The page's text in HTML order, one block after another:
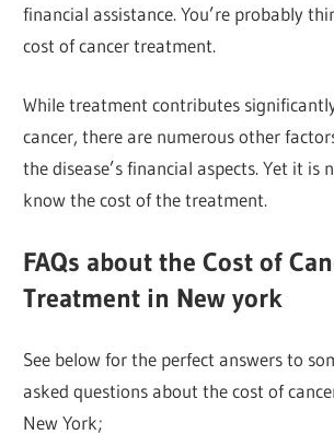
financial assistance. You’re probably
cost of cancer treatment.
While treatment contributes
cancer, there are numerous other
the disease’s financial aspects. Yet it is
know the cost of the treatment.
FAQs about the Cost of
Treatment in New york
See below for the perfect answers to
asked questions about the cost of
New York;